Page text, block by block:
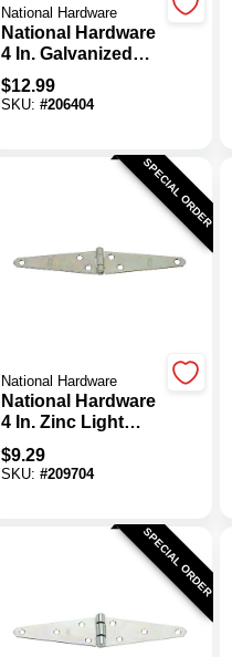
National Hardware
National Hardware
4 In. Galvanized
Steel Heavy-Duty
Tee Hinge
$12.99
SKU: #206404
SPECIAL ORDER
National Hardware
National Hardware
4 In. Zinc Light
Strap Hinge (2-
Pack)
$9.29
SKU: #209704
SPECIAL ORDER